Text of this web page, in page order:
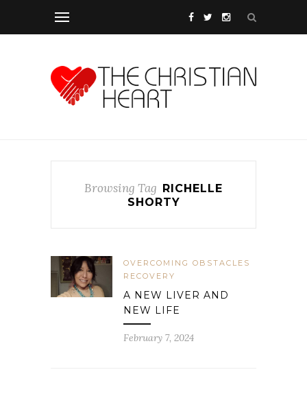
Browsing Tag
RICHELLE
SHORTY
OVERCOMING OBSTACLES
RECOVERY
A NEW LIVER AND
NEW LIFE
February 7, 2024